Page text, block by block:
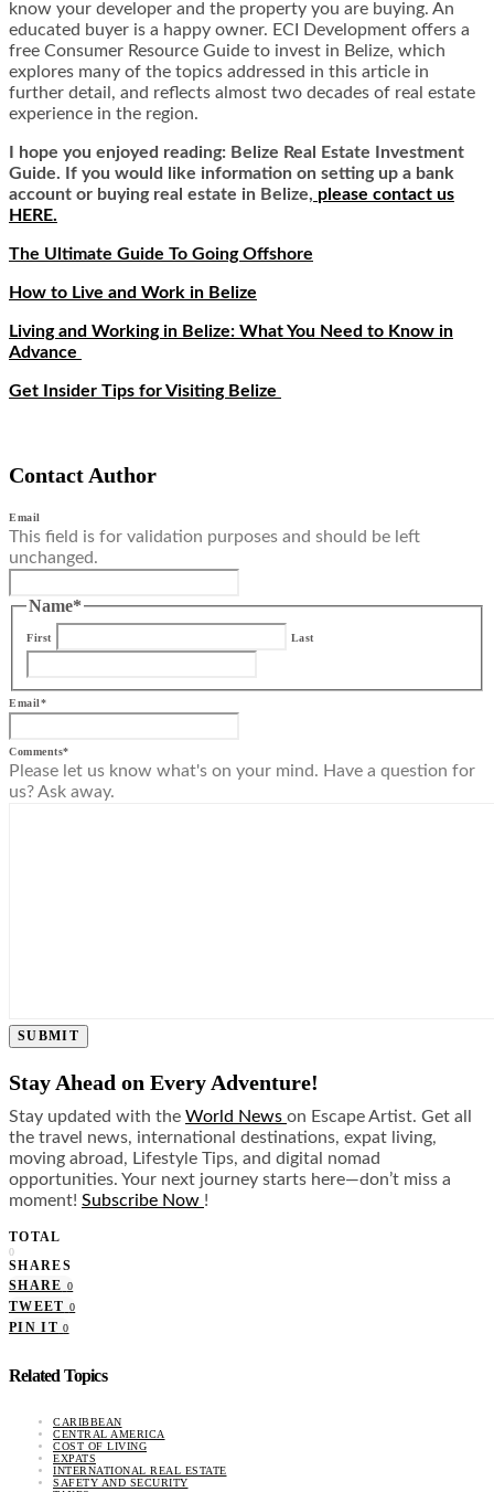
know your developer and the property you are buying. An
educated buyer is a happy owner. ECI Development offers a
free Consumer Resource Guide to invest in Belize, which
explores many of the topics addressed in this article in
further detail, and reflects almost two decades of real estate
experience in the region.
I hope you enjoyed reading: Belize Real Estate Investment
Guide. If you would like information on setting up a bank
account or buying real estate in Belize, please contact us
HERE.
The Ultimate Guide To Going Offshore
How to Live and Work in Belize
Living and Working in Belize: What You Need to Know in
Advance
Get Insider Tips for Visiting Belize
Contact Author
Email
This field is for validation purposes and should be left
unchanged.
Name*
First Last
Email*
Comments*
Please let us know what's on your mind. Have a question for
us? Ask away.
SUBMIT
Stay Ahead on Every Adventure!
Stay updated with the World News on Escape Artist. Get all
the travel news, international destinations, expat living,
moving abroad, Lifestyle Tips, and digital nomad
opportunities. Your next journey starts here—don’t miss a
moment! Subscribe Now !
TOTAL
0
SHARES
SHARE 0
TWEET 0
PIN IT 0
Related Topics
CARIBBEAN
CENTRAL AMERICA
COST OF LIVING
EXPATS
INTERNATIONAL REAL ESTATE
SAFETY AND SECURITY